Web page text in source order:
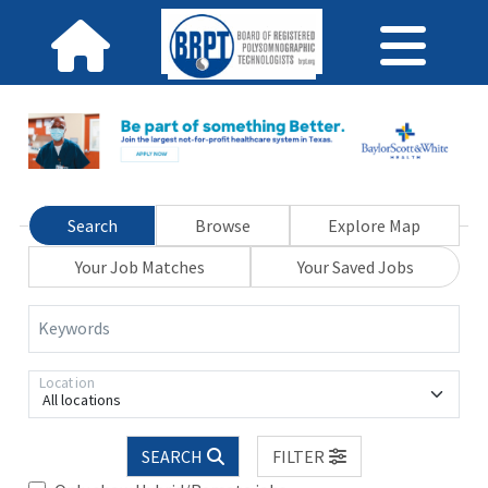
Search Browse
Explore Map
Your Job Matches
Your Saved Jobs
Keywords
All locations
Location
SEARCH
FILTER